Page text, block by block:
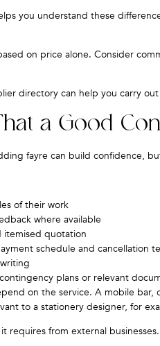
you understand these
on price alone. Consider
directory can help you carry
a Good
fayre can build confidence,
of their work
where available
itemised quotation
schedule and cancellation
plans or relevant
on the service. A mobile
to a stationery designer, for
requires from external businesses.